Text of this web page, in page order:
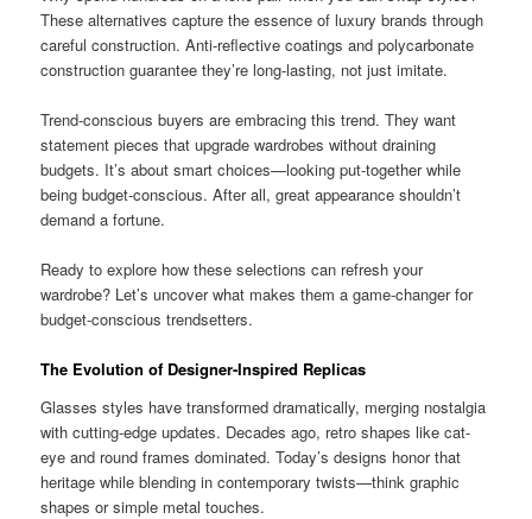
These alternatives capture the essence of luxury brands through
careful construction. Anti-reflective coatings and polycarbonate
construction guarantee they’re long-lasting, not just imitate.
Trend-conscious buyers are embracing this trend. They want
statement pieces that upgrade wardrobes without draining
budgets. It’s about smart choices—looking put-together while
being budget-conscious. After all, great appearance shouldn’t
demand a fortune.
Ready to explore how these selections can refresh your
wardrobe? Let’s uncover what makes them a game-changer for
budget-conscious trendsetters.
The Evolution of Designer-Inspired Replicas
Glasses styles have transformed dramatically, merging nostalgia
with cutting-edge updates. Decades ago, retro shapes like cat-
eye and round frames dominated. Today’s designs honor that
heritage while blending in contemporary twists—think graphic
shapes or simple metal touches.